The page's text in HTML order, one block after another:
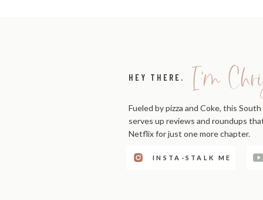
Fueled by pizza and Coke, this
serves up reviews and roundups
Netflix for just one more chapter.
INSTA-STALK ME
HEY THERE. I'm